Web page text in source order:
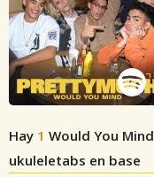
Hay 1 Would You Mind
ukuleletabs en base